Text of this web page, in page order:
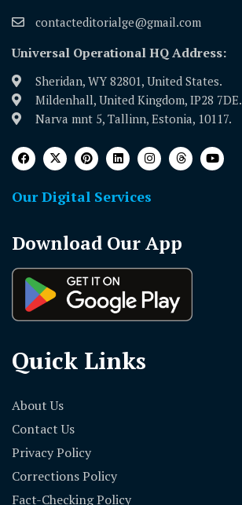
contacteditorialge@gmail.com
Universal Operational HQ Address:
Sheridan, WY 82801, United States.
Mildenhall, United Kingdom, IP28 7DE.
Narva mnt 5, Tallinn, Estonia, 10117.
Our Digital Services
Download Our App
Quick Links
About Us
Contact Us
Privacy Policy
Corrections Policy
Fact-Checking Policy